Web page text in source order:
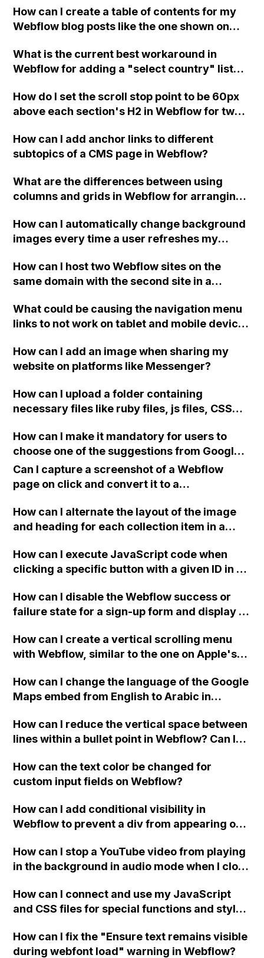
issue in Webflow?
Webflow form submit state?
How can I create a table of contents for my
Webflow blog posts like the one shown on
What is the current best workaround in
Webflow for adding a "select country" list
considering limitations on maximum number
of items and characters for custom code?
How do I set the scroll stop point to be 60px
above each section's H2 in Webflow for two
"Services" and "Products We Love" where
the scroll stop point is not consistent?
How can I add anchor links to different
subtopics of a CMS page in Webflow?
What are the differences between using
columns and grids in Webflow for arranging
How can I automatically change background
images every time a user refreshes my
How can I host two Webflow sites on the
same domain with the second site in a
each site.
What could be causing the navigation menu
links to not work on tablet and mobile devices
How can I add an image when sharing my
website on platforms like Messenger?
How can I upload a folder containing
necessary files like ruby files, js files, CSS
order to add Slick Slider?
How can I make it mandatory for users to
choose one of the suggestions from Google
Place Autocomplete before submitting a
form on a landing page in Webflow?
Can I capture a screenshot of a Webflow
page on click and convert it to a
How can I alternate the layout of the image
and heading for each collection item in a
How can I execute JavaScript code when
clicking a specific button with a given ID in a
How can I disable the Webflow success or
failure state for a sign-up form and display a
Webflow form submit state?
How can I create a vertical scrolling menu
with Webflow, similar to the one on Apple's
when the menu doesn't fit on one screen?
How can I change the language of the Google
Maps embed from English to Arabic in
How can I reduce the vertical space between
lines within a bullet point in Webflow? Can I
"Services" page?
How can the text color be changed for
custom input fields on Webflow?
How can I add conditional visibility in
Webflow to prevent a div from appearing on
How can I stop a YouTube video from playing
in the background in audio mode when I close
How can I connect and use my JavaScript
and CSS files for special functions and styles
How can I fix the "Ensure text remains visible
during webfont load" warning in Webflow?